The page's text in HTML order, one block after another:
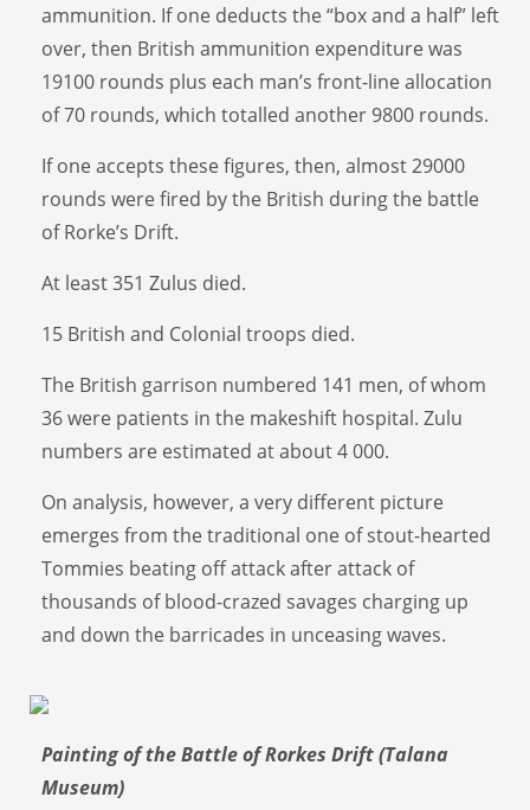
ammunition. If one deducts the “box and a half” left
over, then British ammunition expenditure was
19100 rounds plus each man’s front-line allocation
of 70 rounds, which totalled another 9800 rounds.
If one accepts these figures, then, almost 29000
rounds were fired by the British during the battle
of Rorke’s Drift.
At least 351 Zulus died.
15 British and Colonial troops died.
The British garrison numbered 141 men, of whom
36 were patients in the makeshift hospital. Zulu
numbers are estimated at about 4 000.
On analysis, however, a very different picture
emerges from the traditional one of stout-hearted
Tommies beating off attack after attack of
thousands of blood-crazed savages charging up
and down the barricades in unceasing waves.
Painting of the Battle of Rorkes Drift (Talana
Museum)